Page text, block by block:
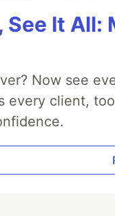
See It
Now see
every client,